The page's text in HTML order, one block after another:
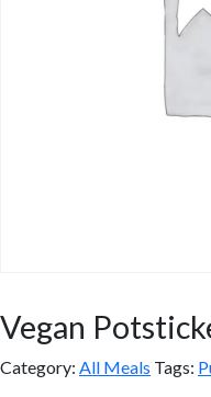
Vegan
Category: All Meals Tags: